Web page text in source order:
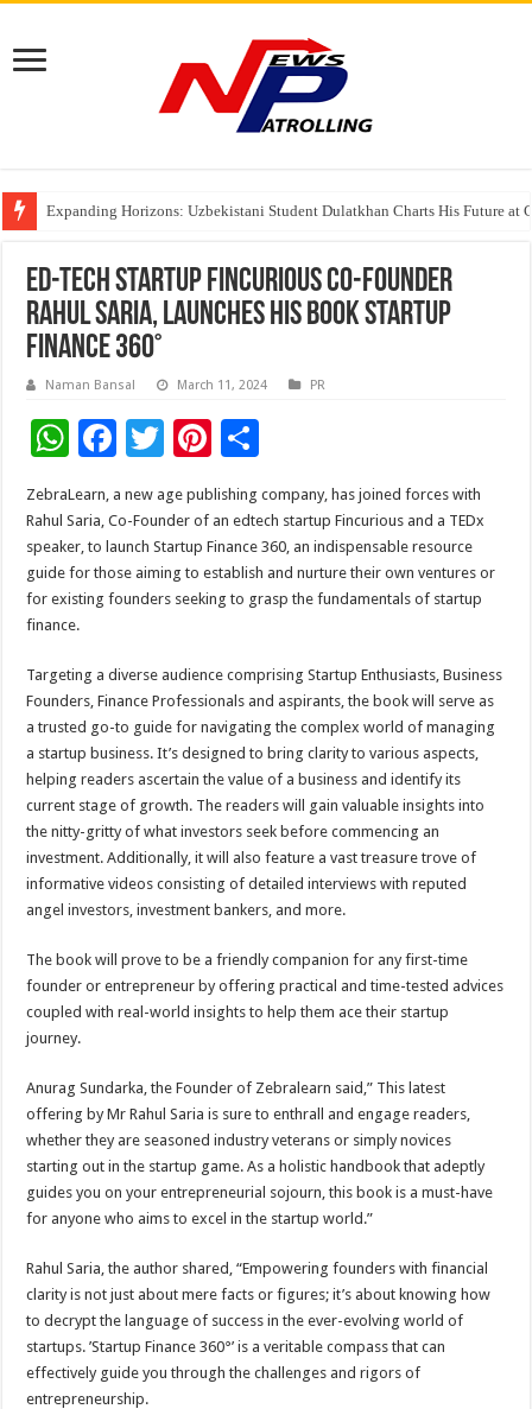
Expanding Horizons: Uzbekistani Student Dulatkhan Charts His Future at
Understanding the cost breakdown of an IVF cycle
The Ocean Connects Us All! Grand Opening of the “Formosa-Hawaii
Ed-tech startup Fincurious Co-Founder
Rahul Saria, launches his book Startup
Finance 360°
Naman Bansal March 11, 2024 PR
W
at
sA
p
p
F
e
b
o
k
T
tt
er
Pi
nt
er
es
t
ar
e
ZebraLearn, a new age publishing company, has joined forces with
Rahul Saria, Co-Founder of an edtech startup Fincurious and a TEDx
speaker, to launch Startup Finance 360, an indispensable resource
guide for those aiming to establish and nurture their own ventures or
for existing founders seeking to grasp the fundamentals of startup
finance.
Targeting a diverse audience comprising Startup Enthusiasts, Business
Founders, Finance Professionals and aspirants, the book will serve as
a trusted go-to guide for navigating the complex world of managing
a startup business. It’s designed to bring clarity to various aspects,
helping readers ascertain the value of a business and identify its
current stage of growth. The readers will gain valuable insights into
the nitty-gritty of what investors seek before commencing an
investment. Additionally, it will also feature a vast treasure trove of
informative videos consisting of detailed interviews with reputed
angel investors, investment bankers, and more.
The book will prove to be a friendly companion for any first-time
founder or entrepreneur by offering practical and time-tested advices
coupled with real-world insights to help them ace their startup
journey.
Anurag Sundarka, the Founder of Zebralearn said,” This latest
offering by Mr Rahul Saria is sure to enthrall and engage readers,
whether they are seasoned industry veterans or simply novices
starting out in the startup game. As a holistic handbook that adeptly
guides you on your entrepreneurial sojourn, this book is a must-have
for anyone who aims to excel in the startup world.”
Rahul Saria, the author shared, “Empowering founders with financial
clarity is not just about mere facts or figures; it’s about knowing how
to decrypt the language of success in the ever-evolving world of
startups. ’Startup Finance 360°’ is a veritable compass that can
effectively guide you through the challenges and rigors of
entrepreneurship.